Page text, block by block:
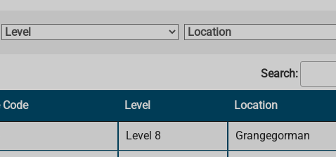
L
L
n
Search:
Code Level Location
Level 8 Grangegorman